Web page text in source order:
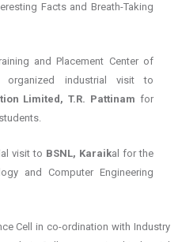
Facts and Breath-Taking
and Placement Center of
organized industrial visit to
Limited, T.R. Pattinam for
visit to BSNL, Karaikal for the
and Computer Engineering
Cell in co-ordination with Industry